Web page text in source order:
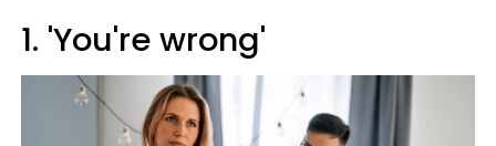
1. 'You're wrong'